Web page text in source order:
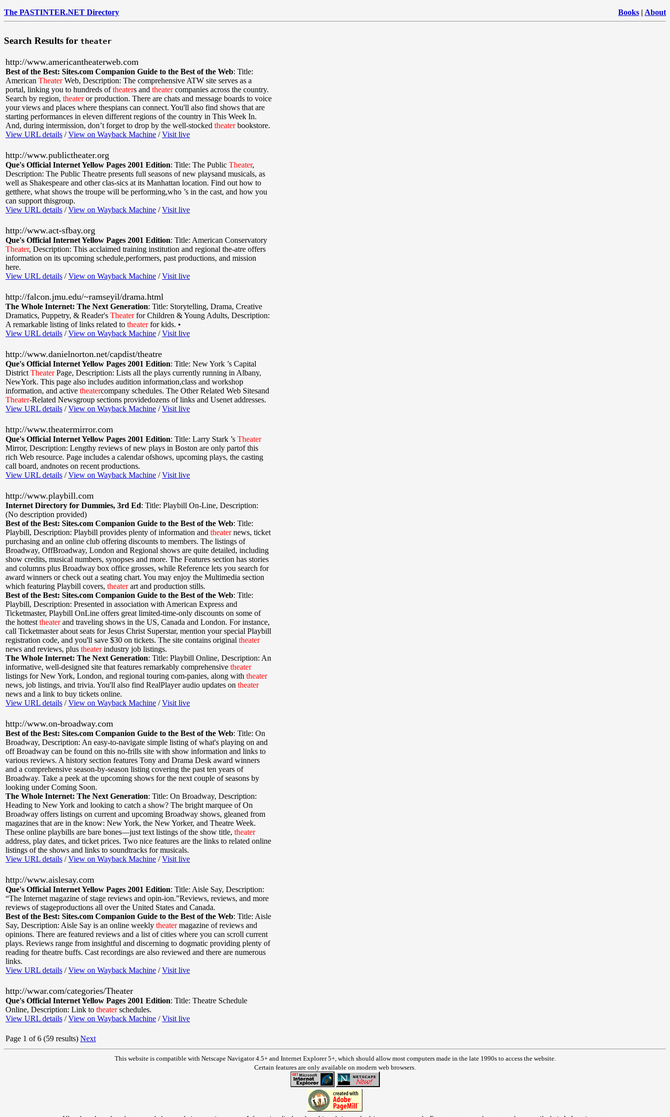
The PASTINTER.NET Directory Books | About
Search Results for theater
http://www.americantheaterweb.com
Best of the Best: Sites.com Companion Guide to the Best of the Web: Title:
American TheaterWeb, Description: The comprehensive ATW site serves as a
portal, linking you to hundreds oftheaters and theatercompanies across the country.
Search by region, theateror production. There are chats and message boards to voice
your views and places where thespians can connect. You'll also find shows that are
starting performances in eleven different regions of the country in This Week In.
And, during intermission, don’t forget to drop by the well-stocked theaterbookstore.
View URL details /View on Wayback Machine /Visit live
http://www.publictheater.org
Que's Official Internet Yellow Pages 2001 Edition: Title: The Public Theater,
Description: The Public Theatre presents full seasons of new playsand musicals, as
well as Shakespeare and other clas-sics at its Manhattan location. Find out how to
getthere, what shows the troupe will be performing,who ’s in the cast, and how you
can support thisgroup.
View URL details /View on Wayback Machine /Visit live
http://www.act-sfbay.org
Que's Official Internet Yellow Pages 2001 Edition: Title: American Conservatory
Theater, Description: This acclaimed training institution and regional the-atre offers
information on its upcoming schedule,performers, past productions, and mission
here.
View URL details /View on Wayback Machine /Visit live
http://falcon.jmu.edu/~ramseyil/drama.html
The Whole Internet: The Next Generation: Title: Storytelling, Drama, Creative
Dramatics, Puppetry, & Reader's Theaterfor Children & Young Adults, Description:
A remarkable listing of links related to theaterfor kids. •
View URL details /View on Wayback Machine /Visit live
http://www.danielnorton.net/capdist/theatre
Que's Official Internet Yellow Pages 2001 Edition: Title: New York ’s Capital
DistrictTheaterPage, Description: Lists all the plays currently running in Albany,
NewYork. This page also includes audition information,class and workshop
information, and active theatercompany schedules. The Other Related Web Sitesand
Theater-Related Newsgroup sections providedozens of links and Usenet addresses.
View URL details /View on Wayback Machine /Visit live
http://www.theatermirror.com
Que's Official Internet Yellow Pages 2001 Edition: Title: Larry Stark ’s Theater
Mirror, Description: Lengthy reviews of new plays in Boston are only partof this
rich Web resource. Page includes a calendar ofshows, upcoming plays, the casting
call board, andnotes on recent productions.
View URL details /View on Wayback Machine /Visit live
http://www.playbill.com
Internet Directory for Dummies, 3rd Ed: Title: Playbill On-Line, Description:
(No description provided)
Best of the Best: Sites.com Companion Guide to the Best of the Web: Title:
Playbill, Description: Playbill provides plenty of information and theaternews, ticket
purchasing and an online club offering discounts to members. The listings of
Broadway, OffBroadway, London and Regional shows are quite detailed, including
show credits, musical numbers, synopses and more. The Features section has stories
and columns plus Broadway box office grosses, while Reference lets you search for
award winners or check out a seating chart. You may enjoy the Multimedia section
which featuring Playbill covers, theaterart and production stills.
Best of the Best: Sites.com Companion Guide to the Best of the Web: Title:
Playbill, Description: Presented in association with American Express and
Ticketmaster, Playbill OnLine offers great limited-time-only discounts on some of
the hottesttheaterand traveling shows in the US, Canada and London. For instance,
call Ticketmaster about seats for Jesus Christ Superstar, mention your special Playbill
registration code, and you'll save $30 on tickets. The site contains original theater
news and reviews, plus theaterindustry job listings.
The Whole Internet: The Next Generation: Title: Playbill Online, Description: An
informative, well-designed site that features remarkably comprehensive theater
listings for New York, London, and regional touring com-panies, along with theater
news, job listings, and trivia. You'll also find RealPlayer audio updates on theater
news and a link to buy tickets online.
View URL details /View on Wayback Machine /Visit live
http://www.on-broadway.com
Best of the Best: Sites.com Companion Guide to the Best of the Web: Title: On
Broadway, Description: An easy-to-navigate simple listing of what's playing on and
off Broadway can be found on this no-frills site with show information and links to
various reviews. A history section features Tony and Drama Desk award winners
and a comprehensive season-by-season listing covering the past ten years of
Broadway. Take a peek at the upcoming shows for the next couple of seasons by
looking under Coming Soon.
The Whole Internet: The Next Generation: Title: On Broadway, Description:
Heading to New York and looking to catch a show? The bright marquee of On
Broadway offers listings on current and upcoming Broadway shows, gleaned from
magazines that are in the know: New York, the New Yorker, and Theatre Week.
These online playbills are bare bones—just text listings of the show title, theater
address, play dates, and ticket prices. Two nice features are the links to related online
listings of the shows and links to soundtracks for musicals.
View URL details /View on Wayback Machine /Visit live
http://www.aislesay.com
Que's Official Internet Yellow Pages 2001 Edition: Title: Aisle Say, Description:
“The Internet magazine of stage reviews and opin-ion.”Reviews, reviews, and more
reviews of stageproductions all over the United States and Canada.
Best of the Best: Sites.com Companion Guide to the Best of the Web: Title: Aisle
Say, Description: Aisle Say is an online weekly theatermagazine of reviews and
opinions. There are featured reviews and a list of cities where you can scroll current
plays. Reviews range from insightful and discerning to dogmatic providing plenty of
reading for theatre buffs. Cast recordings are also reviewed and there are numerous
links.
View URL details /View on Wayback Machine /Visit live
http://wwar.com/categories/Theater
Que's Official Internet Yellow Pages 2001 Edition: Title: Theatre Schedule
Online, Description: Link to theaterschedules.
View URL details /View on Wayback Machine /Visit live
Page 1 of 6 (59 results) Next
This website is compatible with Netscape Navigator 4.5+ and Internet Explorer 5+, which should allow most computers made in the late 1990s to access the website.
Certain features are only available on modern web browsers.